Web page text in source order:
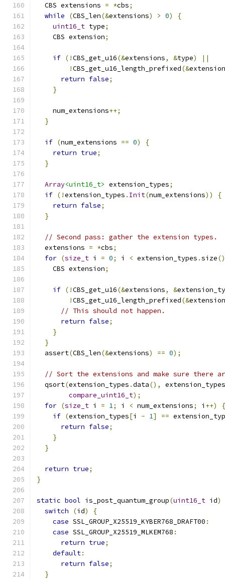
  CBS extensions
= *cbs;
while
(CBS_len(&extensions) > 0)
{
uint16_t type;
    CBS extension
;
if (!CBS_get_u16(&extensions, &type)
||
!CBS_get_u16_length_prefixed(&
return false;
}
    num_extensions
++;
}
if (num_extensions == 0)
{
return true;
}
Array<uint16_t> extension_types;
if (!extension_types . Init(num_extensions))
{
return false;
}
// Second pass: gather the extension types.
  extensions
= *cbs;
for (size_t i = 0; i < extension_types .size
    CBS extension
;
if (!CBS_get_u16(&extensions, &
!CBS_get_u16_length_prefixed(&
// This should not happen.
return false;
}
}
  assert
(CBS_len(&extensions) == 0);
// Sort the extensions and make sure there
  qsort
(extension_types .data(),
extension_types
compare_uint16_t);
for (size_t i = 1; i < num_extensions; i ++)
{
if (extension_types[i - 1] ==
return false;
}
}
return true;
}
static bool is_post_quantum_group(uint16_t id)
switch
(id)
{
case SSL_GROUP_X25519_KYBER768_DRAFT00 :
case SSL_GROUP_X25519_MLKEM768 :
return true;
default:
return false;
}